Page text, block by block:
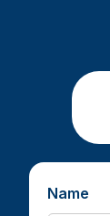
Name